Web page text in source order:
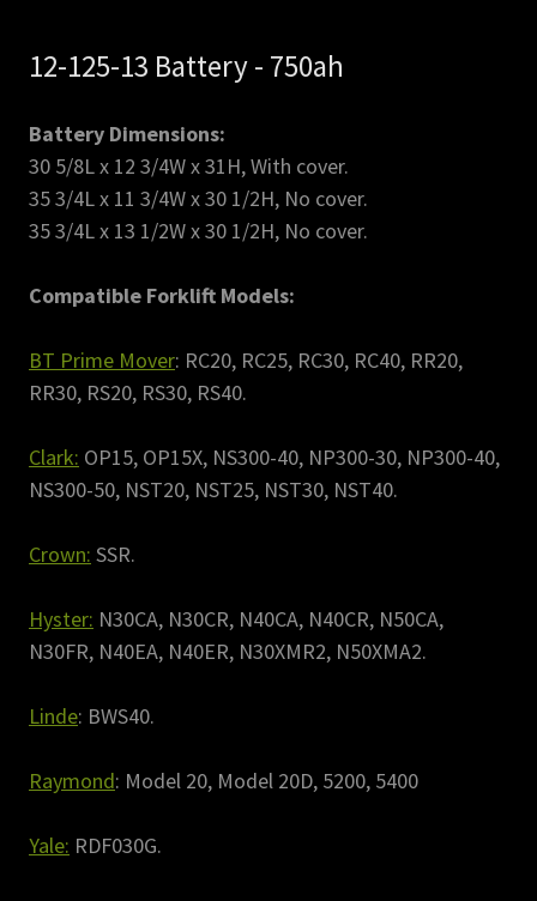
12-125-13 Battery - 750ah
Battery Dimensions:
30 5/8L x 12 3/4W x 31H, With cover.
35 3/4L x 11 3/4W x 30 1/2H, No cover.
35 3/4L x 13 1/2W x 30 1/2H, No cover.
Compatible Forklift Models:
BT Prime Mover: RC20, RC25, RC30, RC40, RR20,
RR30, RS20, RS30, RS40.
Clark: OP15, OP15X, NS300-40, NP300-30, NP300-40,
NS300-50, NST20, NST25, NST30, NST40.
Crown: SSR.
Hyster: N30CA, N30CR, N40CA, N40CR, N50CA,
N30FR, N40EA, N40ER, N30XMR2, N50XMA2.
Linde: BWS40.
Raymond: Model 20, Model 20D, 5200, 5400
Yale: RDF030G.